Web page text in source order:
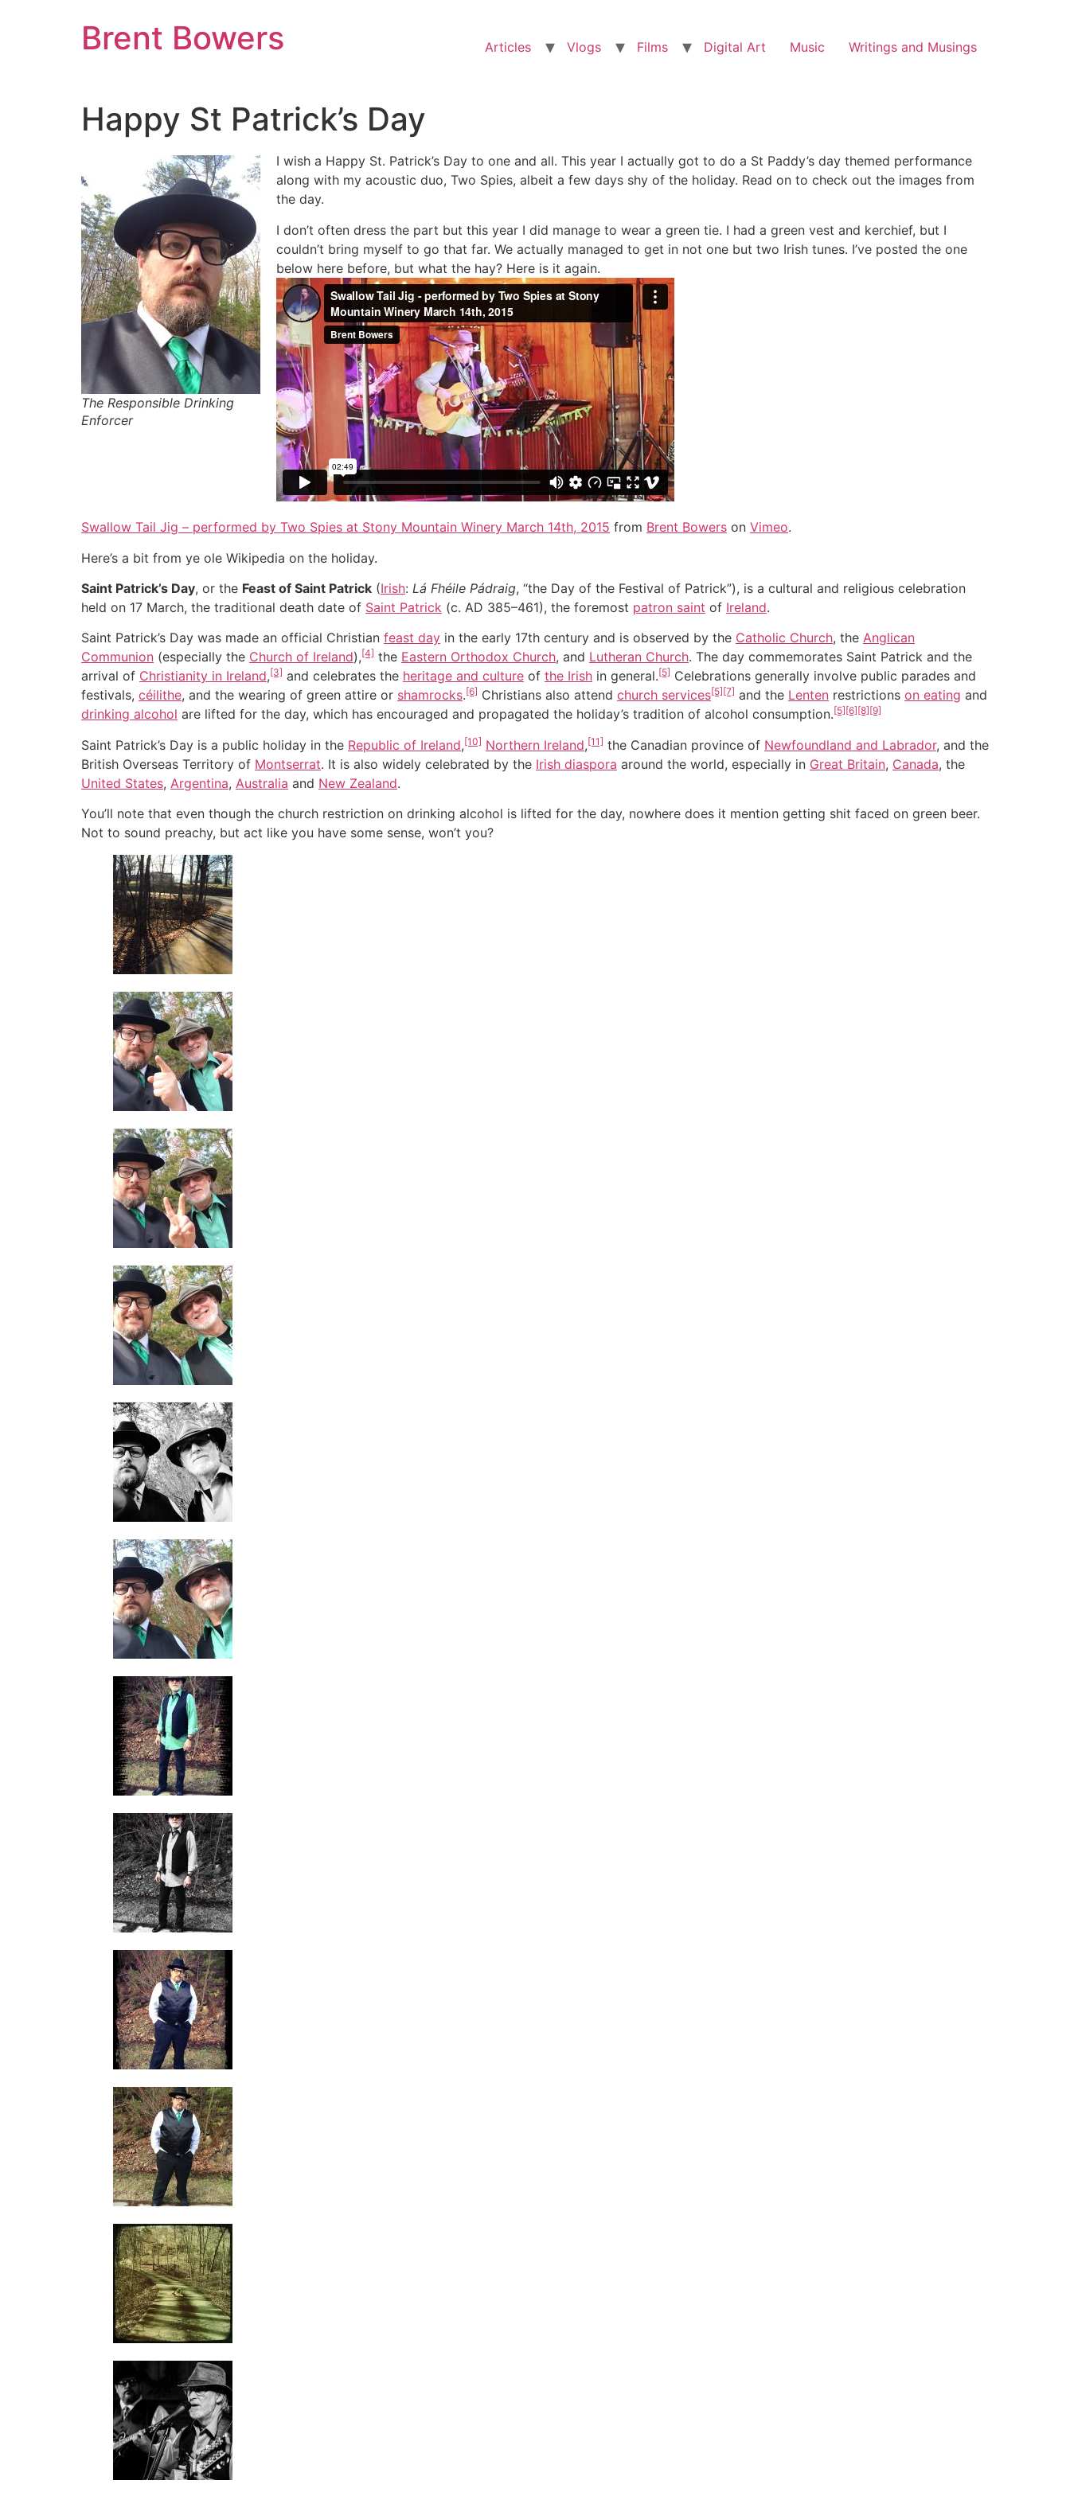
Brent Bowers Articles Vlogs Films Digital Art Music Writings and Musings
Happy St Patrick’s Day
The Responsible Drinking
Enforcer
I wish a Happy St. Patrick’s Day to one and all. This year I actually got to do a St Paddy’s day themed performance
along with my acoustic duo, Two Spies, albeit a few days shy of the holiday. Read on to check out the images from
the day.
I don’t often dress the part but this year I did manage to wear a green tie. I had a green vest and kerchief, but I
couldn’t bring myself to go that far. We actually managed to get in not one but two Irish tunes. I’ve posted the one
below here before, but what the hay? Here is it again.
Swallow Tail Jig – performed by Two Spies at Stony Mountain Winery March 14th, 2015 from Brent Bowers on Vimeo.
Here’s a bit from ye ole Wikipedia on the holiday.
Saint Patrick’s Day, or the Feast of Saint Patrick (Irish: Lá Fhéile Pádraig, “the Day of the Festival of Patrick”), is a cultural and religious celebration
held on 17 March, the traditional death date of Saint Patrick (c. AD 385–461), the foremost patron saint of Ireland.
Saint Patrick’s Day was made an official Christian feast day in the early 17th century and is observed by the Catholic Church, the Anglican
Communion (especially the Church of Ireland),[4] the Eastern Orthodox Church, and Lutheran Church. The day commemorates Saint Patrick and the
arrival of Christianity in Ireland,[3] and celebrates the heritage and culture of the Irish in general.[5] Celebrations generally involve public parades and
festivals, céilithe, and the wearing of green attire or shamrocks.[6] Christians also attend church services[5][7] and the Lenten restrictions on eating and
drinking alcohol are lifted for the day, which has encouraged and propagated the holiday’s tradition of alcohol consumption.[5][6][8][9]
Saint Patrick’s Day is a public holiday in the Republic of Ireland,[10] Northern Ireland,[11] the Canadian province of Newfoundland and Labrador, and the
British Overseas Territory of Montserrat. It is also widely celebrated by the Irish diaspora around the world, especially in Great Britain, Canada, the
United States, Argentina, Australia and New Zealand.
You’ll note that even though the church restriction on drinking alcohol is lifted for the day, nowhere does it mention getting shit faced on green beer.
Not to sound preachy, but act like you have some sense, won’t you?